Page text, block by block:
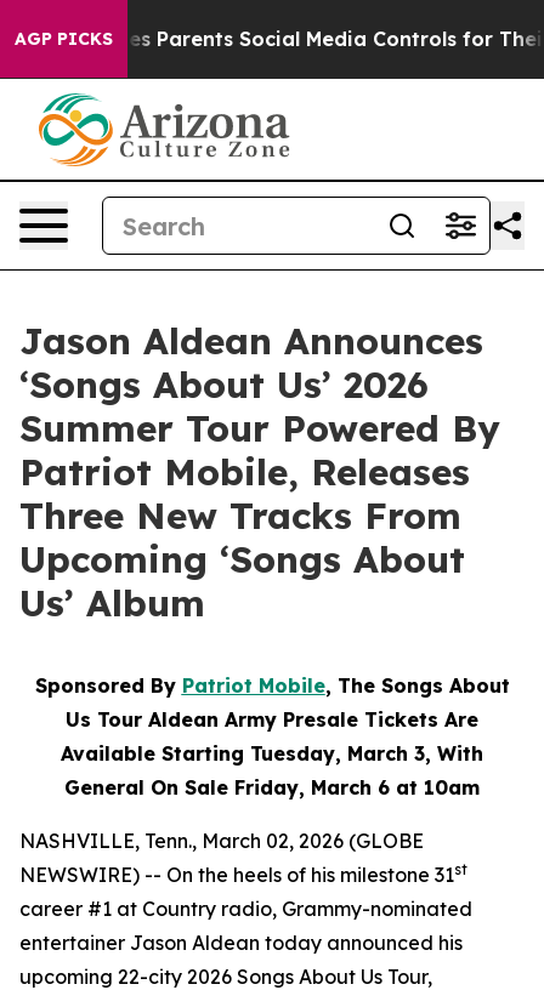
AGP PICKS
Gives Parents Social Media Controls for Their Kids.
Jason Aldean Announces
‘Songs About Us’ 2026
Summer Tour Powered By
Patriot Mobile, Releases
Three New Tracks From
Upcoming ‘Songs About
Us’ Album
Sponsored By Patriot Mobile, The Songs About
Us Tour Aldean Army Presale Tickets Are
Available Starting Tuesday, March 3, With
General On Sale Friday, March 6 at 10am
NASHVILLE, Tenn., March 02, 2026 (GLOBE
NEWSWIRE) -- On the heels of his milestone 31st
career #1 at Country radio, Grammy-nominated
entertainer Jason Aldean today announced his
upcoming 22-city 2026 Songs About Us Tour,